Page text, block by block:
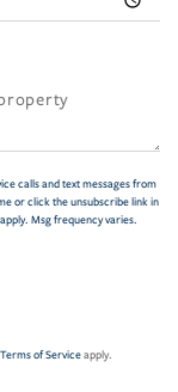
calls and text messages from
or click the unsubscribe link in
Msg frequency varies.
Terms of Serviceapply.